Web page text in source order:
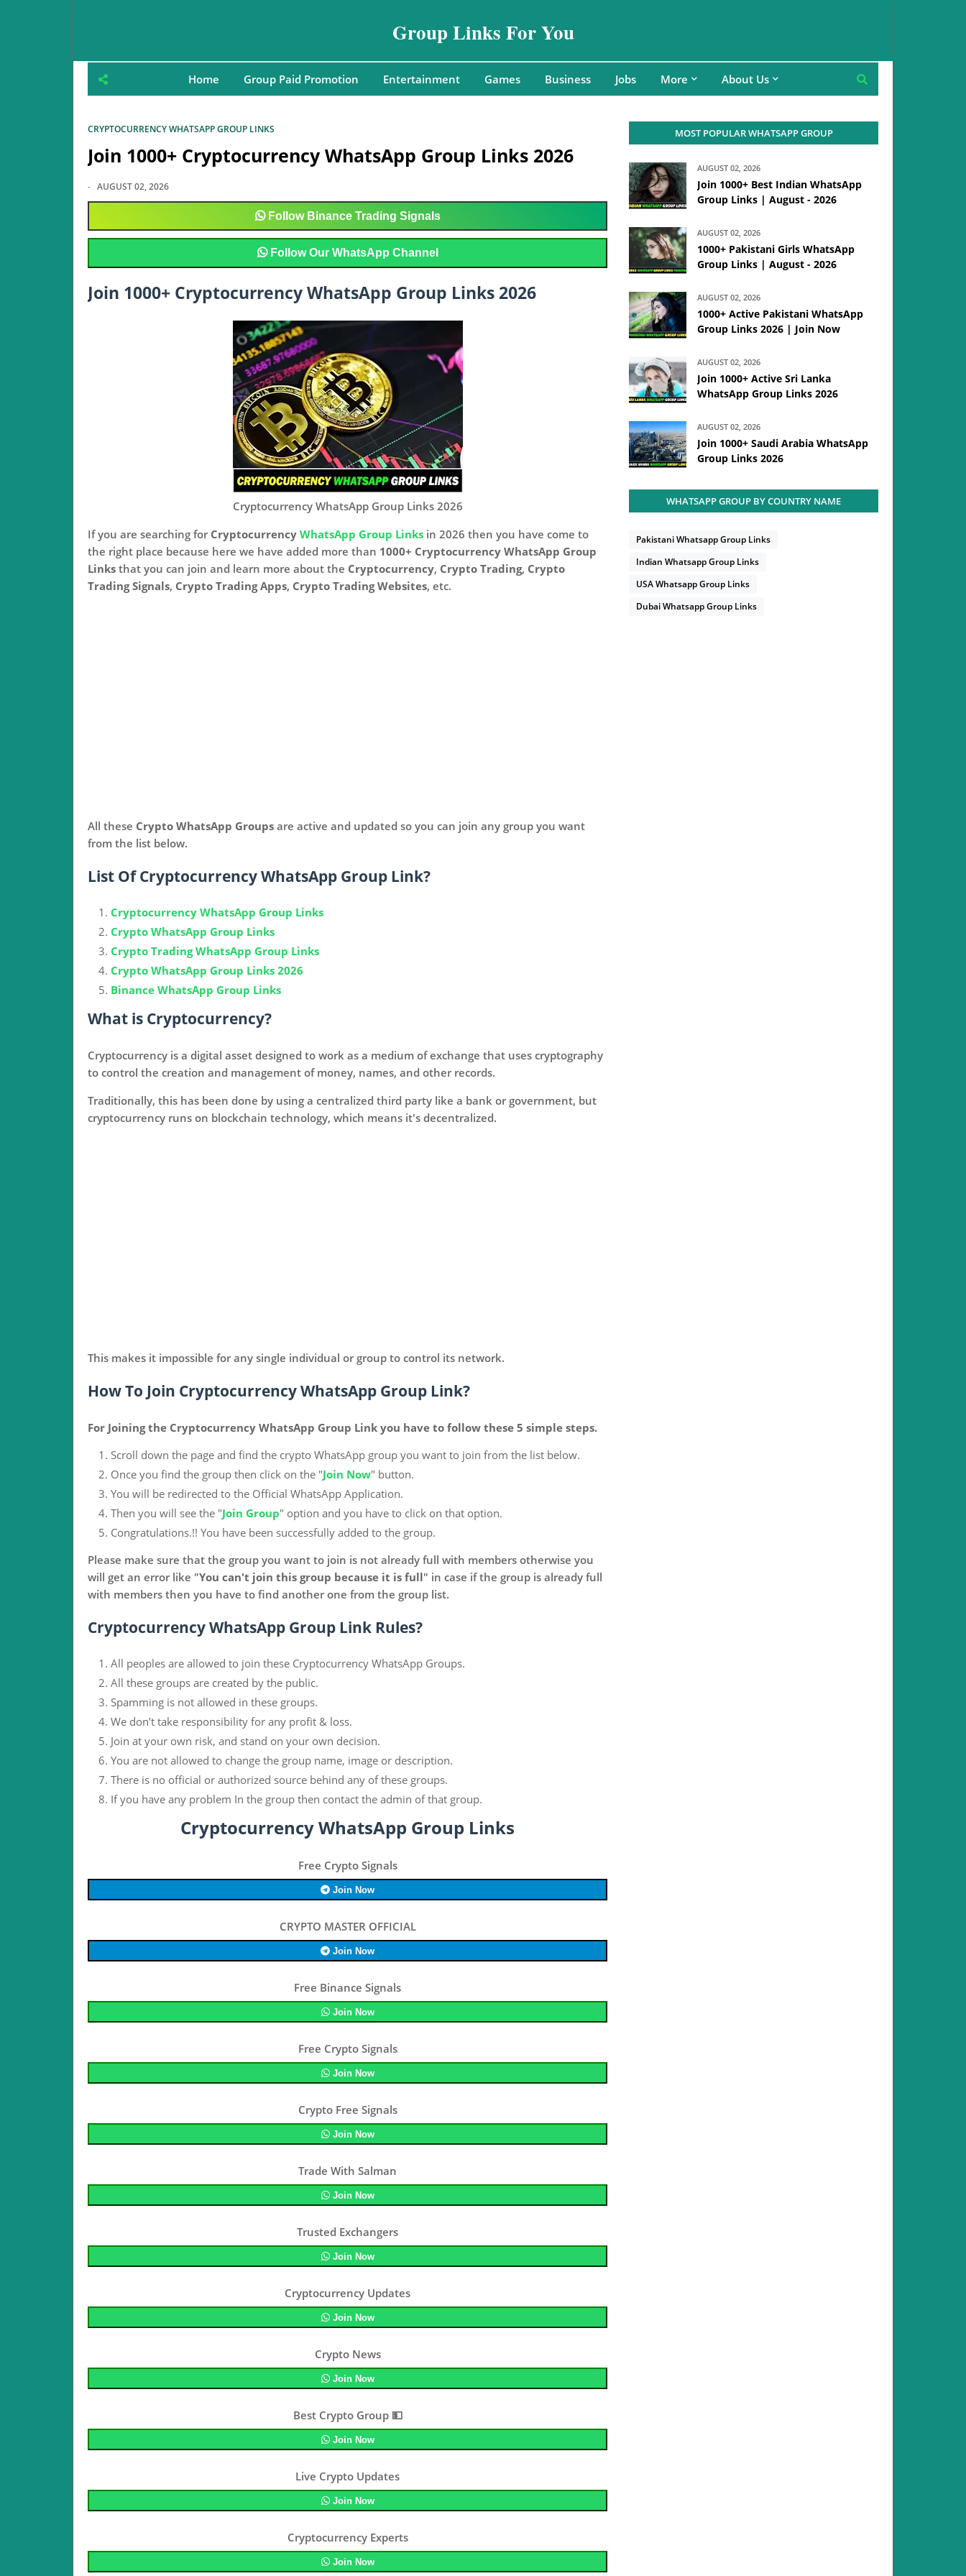
Group Links For You
Home Group Paid Promotion Entertainment Games Business Jobs More About Us
CRYPTOCURRENCY WHATSAPP GROUP LINKS
Join 1000+ Cryptocurrency WhatsApp Group Links 2026
- AUGUST 02, 2026
FollowBinance Trading Signals
FollowOur WhatsApp Channel
Join 1000+ Cryptocurrency WhatsApp Group Links 2026
Cryptocurrency WhatsApp Group Links 2026
If you are searching for Cryptocurrency WhatsApp Group Links in 2026 then you have come to
the right place because here we have added more than 1000+ Cryptocurrency WhatsApp Group
Links that you can join and learn more about the Cryptocurrency, Crypto Trading, Crypto
Trading Signals, Crypto Trading Apps, Crypto Trading Websites, etc.
All these Crypto WhatsApp Groups are active and updated so you can join any group you want
from the list below.
List Of Cryptocurrency WhatsApp Group Link?
Cryptocurrency WhatsApp Group Links
Crypto WhatsApp Group Links
Crypto Trading WhatsApp Group Links
Crypto WhatsApp Group Links 2026
Binance WhatsApp Group Links
What is Cryptocurrency?
Cryptocurrency is a digital asset designed to work as a medium of exchange that uses cryptography
to control the creation and management of money, names, and other records.
Traditionally, this has been done by using a centralized third party like a bank or government, but
cryptocurrency runs on blockchain technology, which means it's decentralized.
This makes it impossible for any single individual or group to control its network.
How To Join Cryptocurrency WhatsApp Group Link?
For Joining the Cryptocurrency WhatsApp Group Link you have to follow these 5 simple steps.
Scroll down the page and find the crypto WhatsApp group you want to join from the list below.
Once you find the group then click on the "Join Now" button.
You will be redirected to the Official WhatsApp Application.
Then you will see the "Join Group" option and you have to click on that option.
Congratulations.!! You have been successfully added to the group.
Please make sure that the group you want to join is not already full with members otherwise you
will get an error like "You can't join this group because it is full" in case if the group is already full
with members then you have to find another one from the group list.
Cryptocurrency WhatsApp Group Link Rules?
All peoples are allowed to join these Cryptocurrency WhatsApp Groups.
All these groups are created by the public.
Spamming is not allowed in these groups.
We don’t take responsibility for any profit & loss.
Join at your own risk, and stand on your own decision.
You are not allowed to change the group name, image or description.
There is no official or authorized source behind any of these groups.
If you have any problem In the group then contact the admin of that group.
Cryptocurrency WhatsApp Group Links
Free Crypto Signals
Join Now
CRYPTO MASTER OFFICIAL
Join Now
Free Binance Signals
Join Now
Free Crypto Signals
Join Now
Crypto Free Signals
Join Now
Trade With Salman
Join Now
Trusted Exchangers
Join Now
Cryptocurrency Updates
Join Now
Crypto News
Join Now
Best Crypto Group 💵
Join Now
Live Crypto Updates
Join Now
Cryptocurrency Experts
Join Now
MOST POPULAR WHATSAPP GROUP
AUGUST 02, 2026
Join 1000+ Best Indian WhatsApp
Group Links | August - 2026
AUGUST 02, 2026
1000+ Pakistani Girls WhatsApp
Group Links | August - 2026
AUGUST 02, 2026
1000+ Active Pakistani WhatsApp
Group Links 2026 | Join Now
AUGUST 02, 2026
Join 1000+ Active Sri Lanka
WhatsApp Group Links 2026
AUGUST 02, 2026
Join 1000+ Saudi Arabia WhatsApp
Group Links 2026
WHATSAPP GROUP BY COUNTRY NAME
Pakistani Whatsapp Group Links
Indian Whatsapp Group Links
USA Whatsapp Group Links
Dubai Whatsapp Group Links